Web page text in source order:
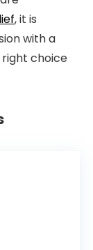
, it is
with a
choice